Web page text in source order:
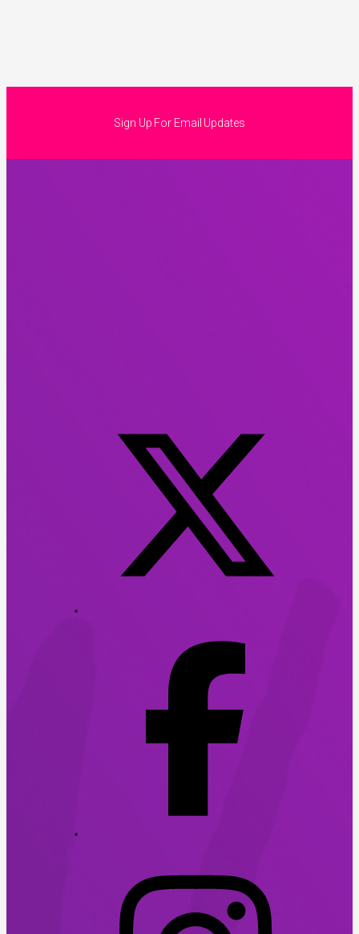
Sign Up For Email Updates